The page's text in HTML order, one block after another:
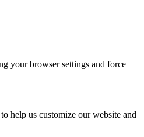
your browser settings and force
help us customize our website and